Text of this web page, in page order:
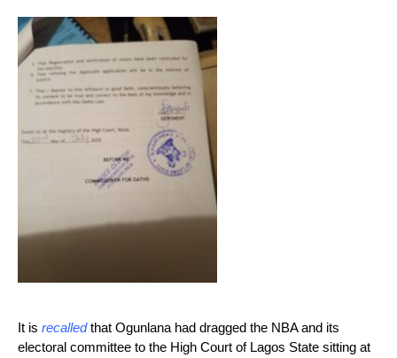
It is recalled that Ogunlana had dragged the NBA and its
electoral committee to the High Court of Lagos State sitting at